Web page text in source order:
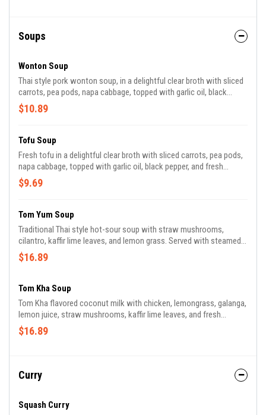
Soups
Wonton Soup
Thai style pork wonton soup, in a delightful clear broth with sliced
carrots, pea pods, napa cabbage, topped with garlic oil, black
pepper, and fresh cilantro.
$10.89
Tofu Soup
Fresh tofu in a delightful clear broth with sliced carrots, pea pods,
napa cabbage, topped with garlic oil, black pepper, and fresh
cilantro. GF
$9.69
Tom Yum Soup
Traditional Thai style hot-sour soup with straw mushrooms,
cilantro, kaffir lime leaves, and lemon grass. Served with steamed
jasmine rice.
$16.89
Tom Kha Soup
Tom Kha flavored coconut milk with chicken, lemongrass, galanga,
lemon juice, straw mushrooms, kaffir lime leaves, and fresh
cilantro. Served with steamed jasmine rice.
$16.89
Curry
Squash Curry